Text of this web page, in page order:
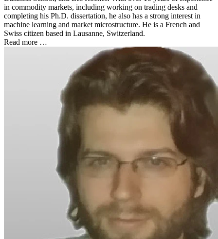
in commodity markets, including working on trading desks and
completing his Ph.D. dissertation, he also has a strong interest in
machine learning and market microstructure. He is a French and
Swiss citizen based in Lausanne, Switzerland.
Read more …